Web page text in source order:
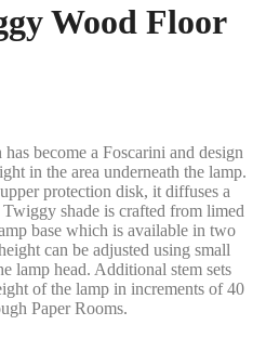
Wood Floor
become a Foscarini and design
in the area underneath the lamp.
protection disk, it diffuses a
shade is crafted from limed
base which is available in two
can be adjusted using small
lamp head. Additional stem sets
of the lamp in increments of 40
Paper Rooms.